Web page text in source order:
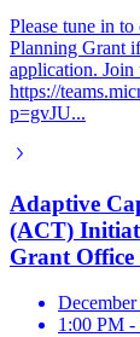
Please tune in
Planning Grant
application.
https://
p=gvJU...
Adaptive
(ACT)
Grant Office
1:00 PM